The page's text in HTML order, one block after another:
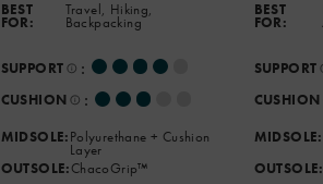
BEST
FOR:
Travel, Hiking,
Backpacking
SUPPORT :
CUSHION :
MIDSOLE:Polyurethane + Cushion
Layer
OUTSOLE:ChacoGrip™
BEST
FOR:
SUPPORT
CUSHION
MIDSOLE:
OUTSOLE: